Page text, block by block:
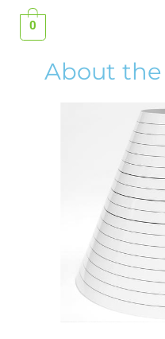
0
About the